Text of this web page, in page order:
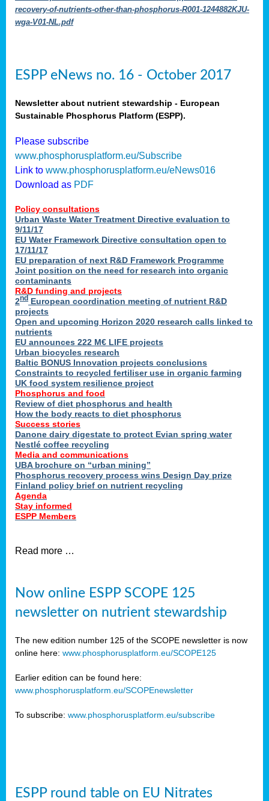
recovery-of-nutrients-other-than-phosphorus-R001-1244882KJU-
wga-V01-NL.pdf
ESPP eNews no. 16 - October 2017
Newsletter about nutrient stewardship - European
Sustainable Phosphorus Platform (ESPP).
Please subscribe
www.phosphorusplatform.eu/Subscribe
Link to www.phosphorusplatform.eu/eNews016
Download as PDF
Policy consultations
Urban Waste Water Treatment Directive evaluation to
9/11/17
EU Water Framework Directive consultation open to
17/11/17
EU preparation of next R&D Framework Programme
Joint position on the need for research into organic
contaminants
R&D funding and projects
2nd European coordination meeting of nutrient R&D
projects
Open and upcoming Horizon 2020 research calls linked to
nutrients
EU announces 222 M€ LIFE projects
Urban biocycles research
Baltic BONUS Innovation projects conclusions
Constraints to recycled fertiliser use in organic farming
UK food system resilience project
Phosphorus and food
Review of diet phosphorus and health
How the body reacts to diet phosphorus
Success stories
Danone dairy digestate to protect Evian spring water
Nestlé coffee recycling
Media and communications
UBA brochure on “urban mining”
Phosphorus recovery process wins Design Day prize
Finland policy brief on nutrient recycling
Agenda
Stay informed
ESPP Members
Read more …
Now online ESPP SCOPE 125
newsletter on nutrient stewardship
The new edition number 125 of the SCOPE newsletter is now
online here: www.phosphorusplatform.eu/SCOPE125
Earlier edition can be found here:
www.phosphorusplatform.eu/SCOPEnewsletter
To subscribe: www.phosphorusplatform.eu/subscribe
ESPP round table on EU Nitrates